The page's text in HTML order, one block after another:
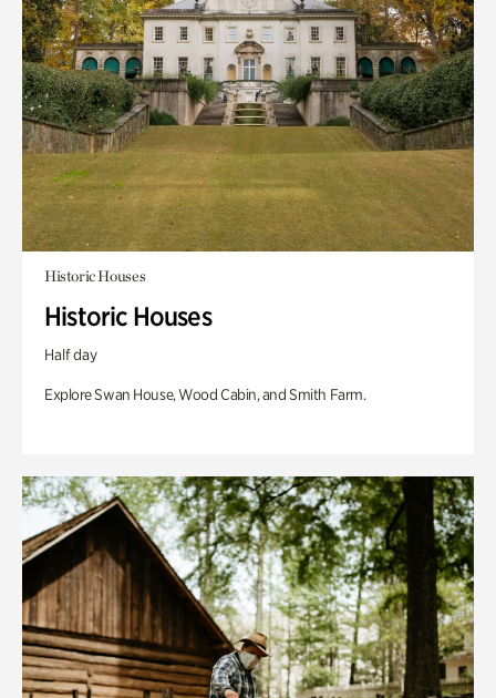
Historic Houses
Historic Houses
Half day
Explore Swan House, Wood Cabin, and Smith Farm.